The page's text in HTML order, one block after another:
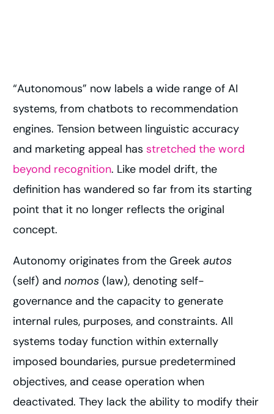
“Autonomous” now labels a wide range of AI
systems, from chatbots to recommendation
engines. Tension between linguistic accuracy
and marketing appeal hasstretched the word
beyond recognition. Like model drift, the
definition has wandered so far from its starting
point that it no longer reflects the original
concept.
Autonomy originates from the Greekautos
(self) andnomos (law), denoting self-
governance and the capacity to generate
internal rules, purposes, and constraints. All
systems today function within externally
imposed boundaries, pursue predetermined
objectives, and cease operation when
deactivated. They lack the ability to modify their